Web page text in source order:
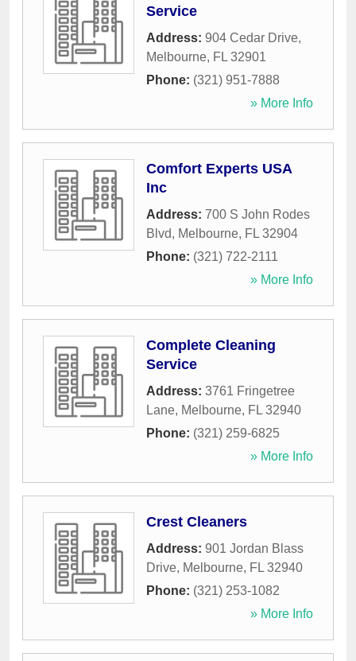
Service
Address: 904 Cedar Drive,
Melbourne, FL 32901
Phone: (321) 951-7888
» More Info
Comfort Experts USA
Inc
Address: 700 S John Rodes
Blvd, Melbourne, FL 32904
Phone: (321) 722-2111
» More Info
Complete Cleaning
Service
Address: 3761 Fringetree
Lane, Melbourne, FL 32940
Phone: (321) 259-6825
» More Info
Crest Cleaners
Address: 901 Jordan Blass
Drive, Melbourne, FL 32940
Phone: (321) 253-1082
» More Info